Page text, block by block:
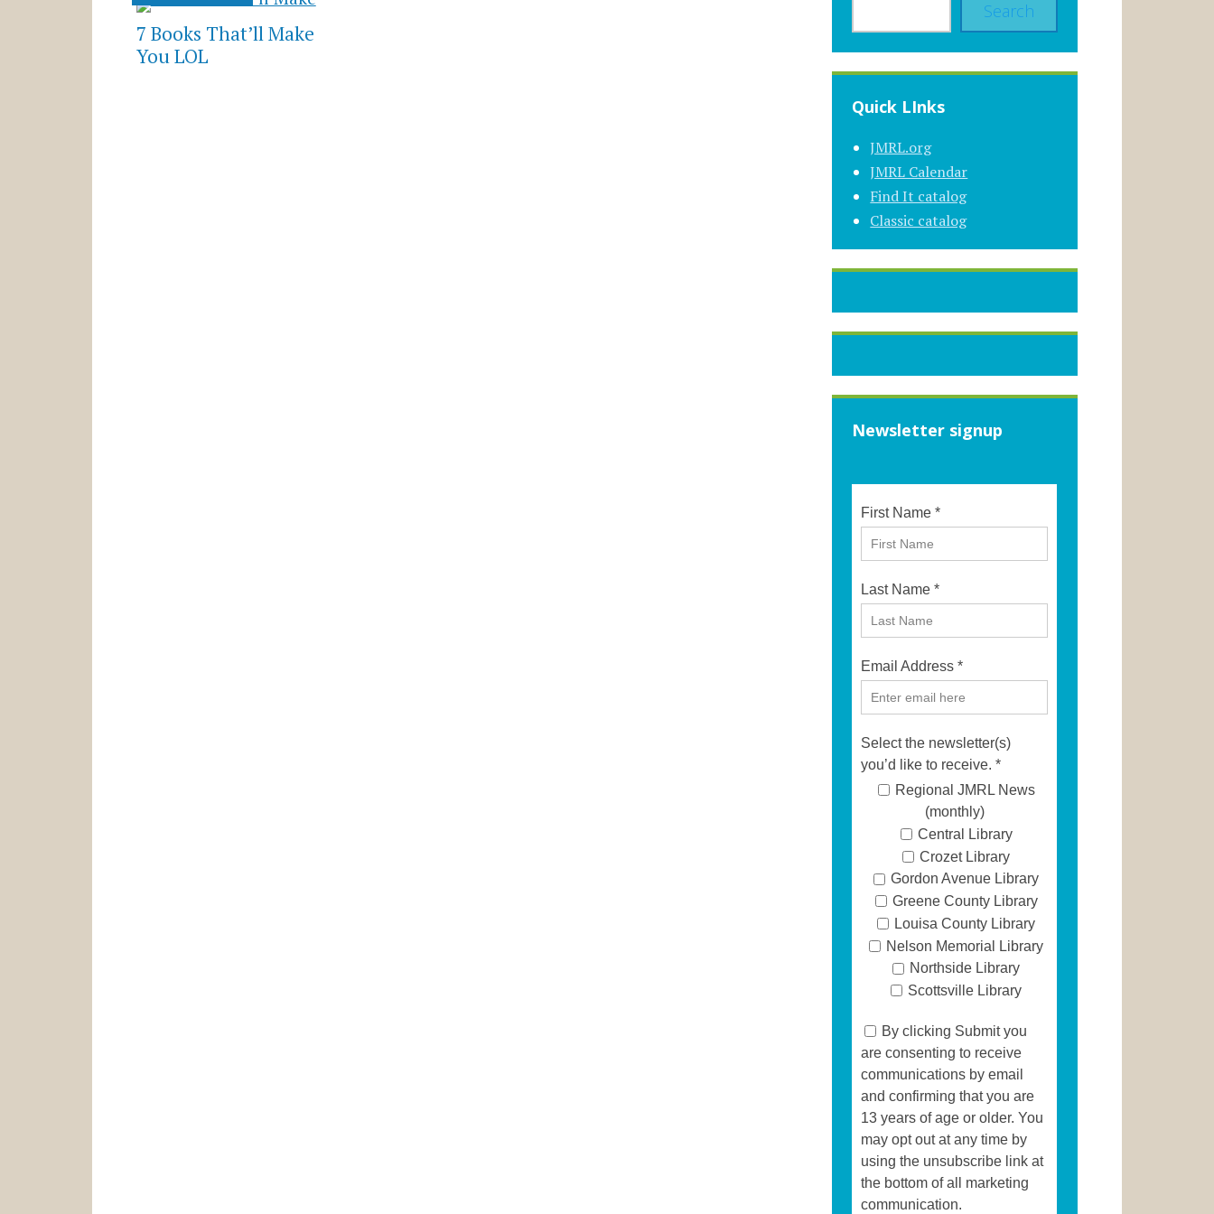
7 Books That’ll Make
You LOL
Search
Quick LInks
JMRL.org
JMRL Calendar
Find It catalog
Classic catalog
Newsletter signup